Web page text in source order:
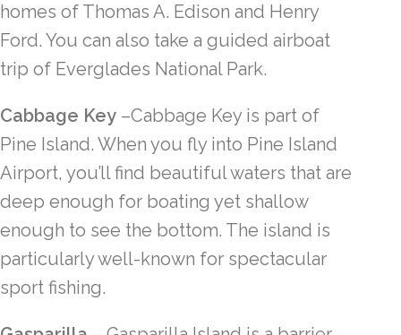
homes of Thomas A. Edison and Henry
Ford. You can also take a guided airboat
trip of Everglades National Park.
Cabbage Key –Cabbage Key is part of
Pine Island. When you fly into Pine Island
Airport, you’ll find beautiful waters that are
deep enough for boating yet shallow
enough to see the bottom. The island is
particularly well-known for spectacular
sport fishing.